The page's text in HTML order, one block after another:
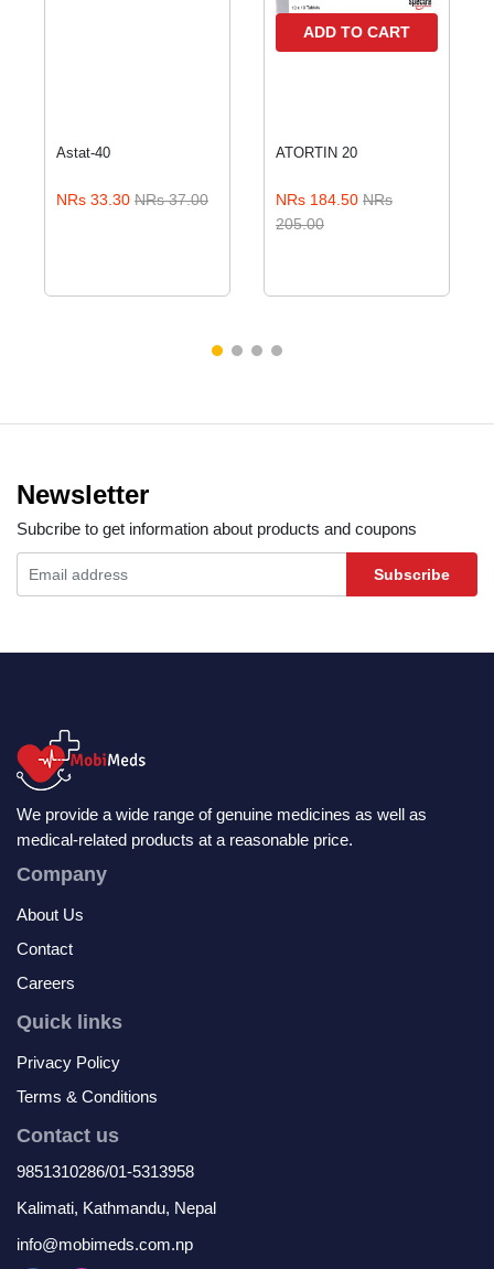
Astat-40
NRs 33.30 NRs 37.00
ADD TO CART
ATORTIN 20
NRs 184.50 NRs
205.00
Newsletter
Subcribe to get information about products and coupons
Subscribe
We provide a wide range of genuine medicines as well as
medical-related products at a reasonable price.
Company
About Us
Contact
Careers
Quick links
Privacy Policy
Terms & Conditions
Contact us
9851310286/01-5313958
Kalimati, Kathmandu, Nepal
info@mobimeds.com.np